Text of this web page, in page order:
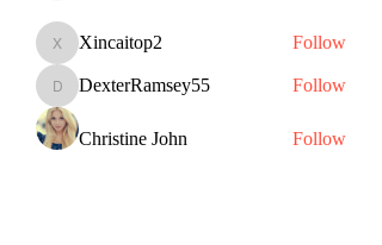
Xincaitop2
Xincaitop2 Follow
DexterRamsey55
DexterRamsey55 Follow
Christine John Follow